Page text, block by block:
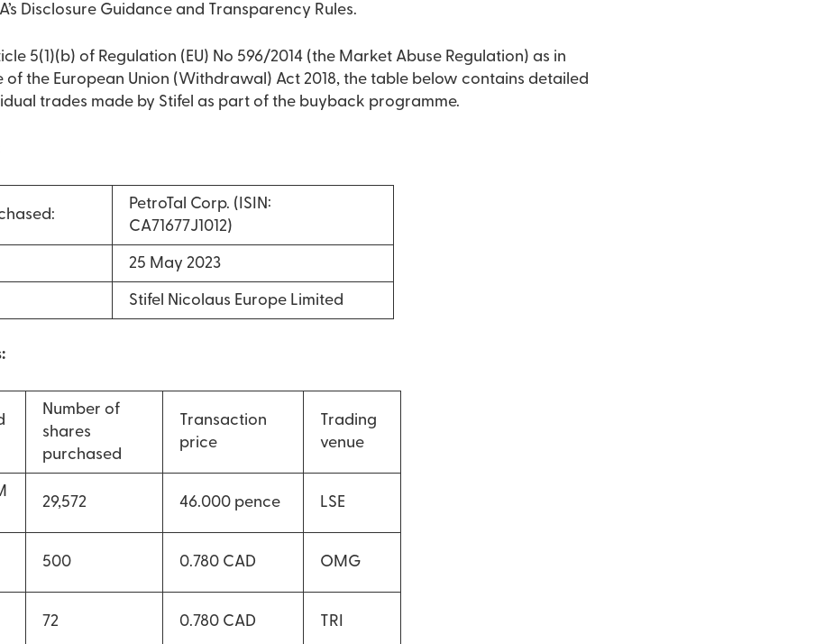
Disclosure Guidance and Transparency Rules.
5(1)(b) of Regulation (EU) No 596/2014 (the Market Abuse Regulation) as in
of the European Union (Withdrawal) Act 2018, the table below contains detailed
trades made by Stifel as part of the buyback programme.
PetroTal Corp. (ISIN:
CA71677J1012)
25 May 2023
Stifel Nicolaus Europe Limited
Number of
shares
purchased
Transaction
price
Trading
venue
29,572 46.000 pence LSE
500 0.780 CAD OMG
72 0.780 CAD TRI